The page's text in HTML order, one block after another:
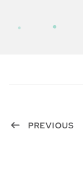
PREVIOUS